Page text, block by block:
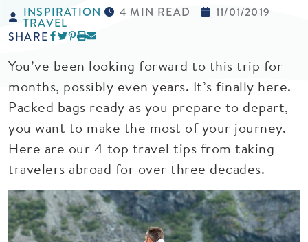
INSPIRATION
TRAVEL
4 MIN READ
11/01/2019
SHARE
You’ve been looking forward to this trip for
months, possibly even years. It’s finally here.
Packed bags ready as you prepare to depart,
you want to make the most of your journey.
Here are our 4 top travel tips from taking
travelers abroad for over three decades.